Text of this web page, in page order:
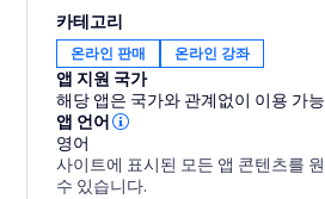
and link status in the Analytics
Free plan includes one ebook
Premium ($9.99/month) unlocks
paid sales, bundles and full
카테고리
온라인 판매 온라인 강좌
앱 지원 국가
해당 앱은 국가와 관계없이 이용 가
앱 언어
영어
사이트에 표시된 모든 앱 콘텐츠를
수 있습니다.